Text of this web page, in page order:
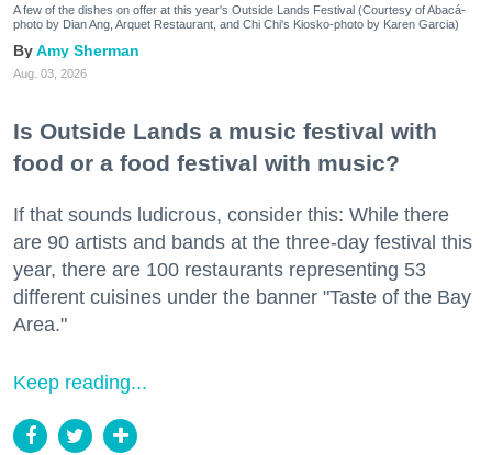
A few of the dishes on offer at this year's Outside Lands Festival (Courtesy of Abacá-
photo by Dian Ang, Arquet Restaurant, and Chi Chi's Kiosko-photo by Karen Garcia)
Amy Sherman
Aug. 03, 2026
Is Outside Lands a music festival with
food or a food festival with music?
If that sounds ludicrous, consider this: While there
are 90 artists and bands at the three-day festival this
year, there are 100 restaurants representing 53
different cuisines under the banner "Taste of the Bay
Area."
Keep reading...